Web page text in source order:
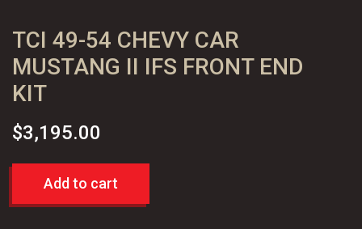
TCI 49-54 CHEVY CAR
MUSTANG II IFS FRONT END
KIT
$3,195.00
Add to cart